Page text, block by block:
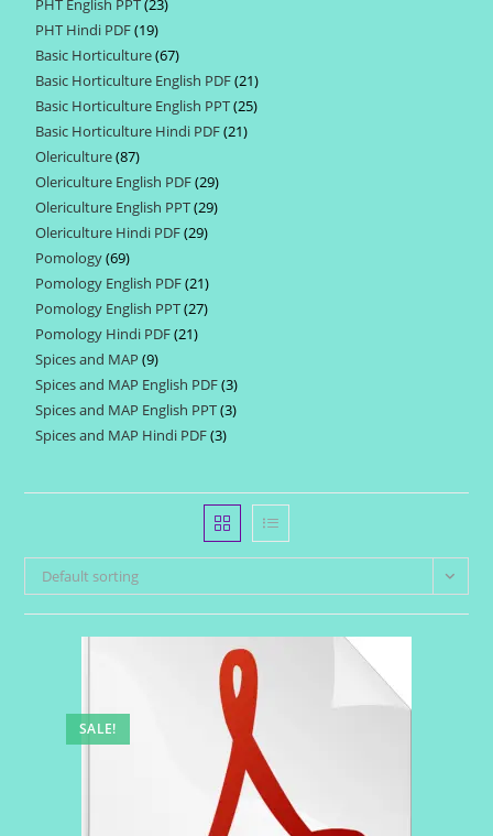
products
PHT English PPT 2323
PHT Hindi PDF 1919
products
Basic Horticulture 6767
products
Basic Horticulture English PDF 2121
products
Basic Horticulture English PPT 2525
Basic Horticulture Hindi PDF 2121
Olericulture 8787
products
Olericulture English PDF 2929
products
Olericulture English PPT 2929
Olericulture Hindi PDF 2929
Pomology 6969
products
Pomology English PDF 2121
products
Pomology English PPT 2727
Pomology Hindi PDF 2121
Spices and MAP 99
products
Spices and MAP English PDF 33
products
Spices and MAP English PPT 33
Spices and MAP Hindi PDF 33
Default sorting
SALE!